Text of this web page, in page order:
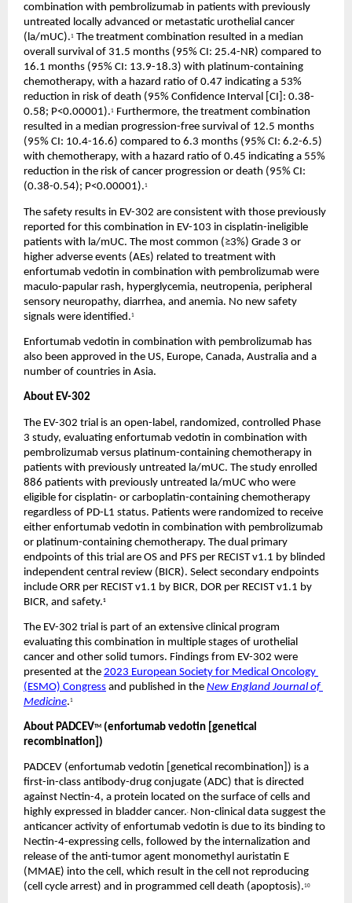
combination with pembrolizumab in patients with previously
untreated locally advanced or metastatic urothelial cancer
(la/mUC).1 The treatment combination resulted in a median
overall survival of 31.5 months (95% CI: 25.4-NR) compared to
16.1 months (95% CI: 13.9-18.3) with platinum-containing
chemotherapy, with a hazard ratio of 0.47 indicating a 53%
reduction in risk of death (95% Confidence Interval [CI]: 0.38-
0.58; P<0.00001).1 Furthermore, the treatment combination
resulted in a median progression-free survival of 12.5 months
(95% CI: 10.4-16.6) compared to 6.3 months (95% CI: 6.2-6.5)
with chemotherapy, with a hazard ratio of 0.45 indicating a 55%
reduction in the risk of cancer progression or death (95% CI:
(0.38-0.54); P<0.00001).1
The safety results in EV-302 are consistent with those previously
reported for this combination in EV-103 in cisplatin-ineligible
patients with la/mUC. The most common (≥3%) Grade 3 or
higher adverse events (AEs) related to treatment with
enfortumab vedotin in combination with pembrolizumab were
maculo-papular rash, hyperglycemia, neutropenia, peripheral
sensory neuropathy, diarrhea, and anemia. No new safety
signals were identified.1
Enfortumab vedotin in combination with pembrolizumab has
also been approved in the US, Europe, Canada, Australia and a
number of countries in Asia.
About EV-302
The EV-302 trial is an open-label, randomized, controlled Phase
3 study, evaluating enfortumab vedotin in combination with
pembrolizumab versus platinum-containing chemotherapy in
patients with previously untreated la/mUC. The study enrolled
886 patients with previously untreated la/mUC who were
eligible for cisplatin- or carboplatin-containing chemotherapy
regardless of PD-L1 status. Patients were randomized to receive
either enfortumab vedotin in combination with pembrolizumab
or platinum-containing chemotherapy. The dual primary
endpoints of this trial are OS and PFS per RECIST v1.1 by blinded
independent central review (BICR). Select secondary endpoints
include ORR per RECIST v1.1 by BICR, DOR per RECIST v1.1 by
BICR, and safety.1
The EV-302 trial is part of an extensive clinical program
evaluating this combination in multiple stages of urothelial
cancer and other solid tumors. Findings from EV-302 were
presented at the 2023 European Society for Medical Oncology
(ESMO) Congress and published in the New England Journal of
Medicine.1
About PADCEVTM
(enfortumab vedotin [genetical
recombination])
PADCEV (enfortumab vedotin [genetical recombination]) is a
first-in-class antibody-drug conjugate (ADC) that is directed
against Nectin-4, a protein located on the surface of cells and
highly expressed in bladder cancer., Non-clinical data suggest the
anticancer activity of enfortumab vedotin is due to its binding to
Nectin-4-expressing cells, followed by the internalization and
release of the anti-tumor agent monomethyl auristatin E
(MMAE) into the cell, which result in the cell not reproducing
(cell cycle arrest) and in programmed cell death (apoptosis).10